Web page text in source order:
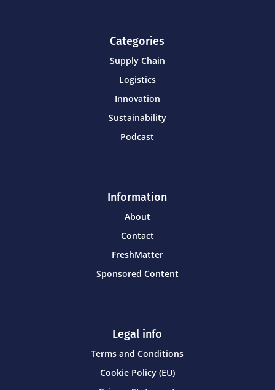
Categories
Supply Chain
Logistics
Innovation
Sustainability
Podcast
Information
About
Contact
FreshMatter
Sponsored Content
Legal info
Terms and Conditions
Cookie Policy (EU)